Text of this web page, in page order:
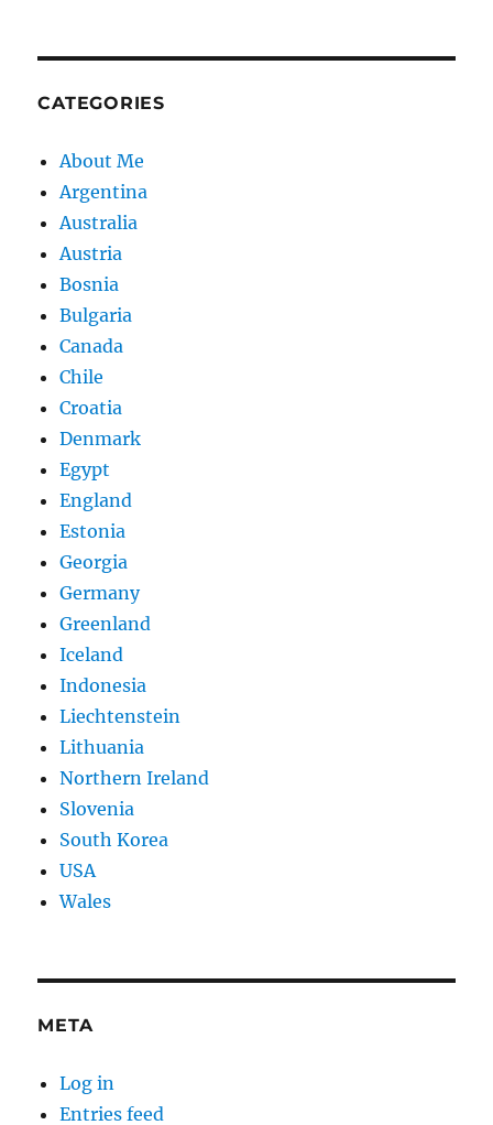
CATEGORIES
About Me
Argentina
Australia
Austria
Bosnia
Bulgaria
Canada
Chile
Croatia
Denmark
Egypt
England
Estonia
Georgia
Germany
Greenland
Iceland
Indonesia
Liechtenstein
Lithuania
Northern Ireland
Slovenia
South Korea
USA
Wales
META
Log in
Entries feed